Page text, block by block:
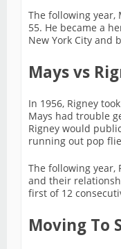
The following year,
55. He became a
New York City and
Mays vs
In 1956, Rigney
Mays had trouble
Rigney would
running out pop
The following year,
and their
first of 12
Moving To